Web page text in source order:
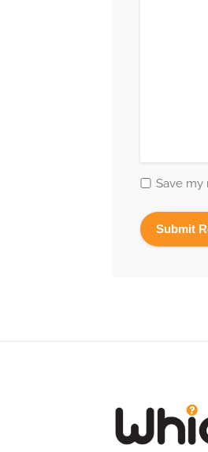
Save my